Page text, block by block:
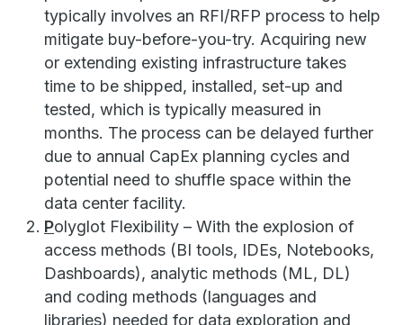
typically involves an RFI/RFP process to help
mitigate buy-before-you-try. Acquiring new
or extending existing infrastructure takes
time to be shipped, installed, set-up and
tested, which is typically measured in
months. The process can be delayed further
due to annual CapEx planning cycles and
potential need to shuffle space within the
data center facility.
Polyglot Flexibility – With the explosion of
access methods (BI tools, IDEs, Notebooks,
Dashboards), analytic methods (ML, DL)
and coding methods (languages and
libraries) needed for data exploration and